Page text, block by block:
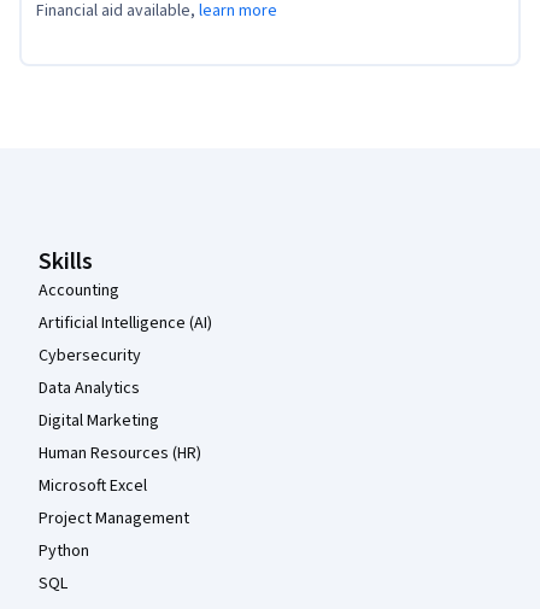
Financial aid available, learn more
Skills
Accounting
Artificial Intelligence (AI)
Cybersecurity
Data Analytics
Digital Marketing
Human Resources (HR)
Microsoft Excel
Project Management
Python
SQL